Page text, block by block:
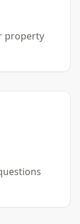
property